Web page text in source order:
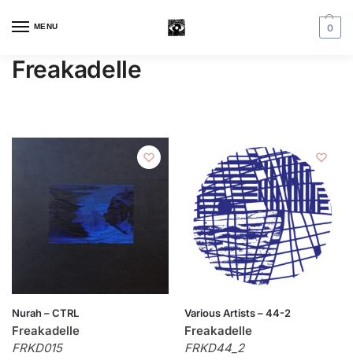
MENU 0
Freakadelle
Nurah – CTRL
Freakadelle
FRKD015
Various Artists – 44-2
Freakadelle
FRKD44_2